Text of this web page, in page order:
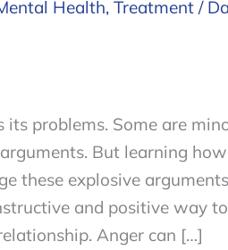
Health, Treatment /
its problems. Some are
But learning
these explosive
and positive way
Anger can […]